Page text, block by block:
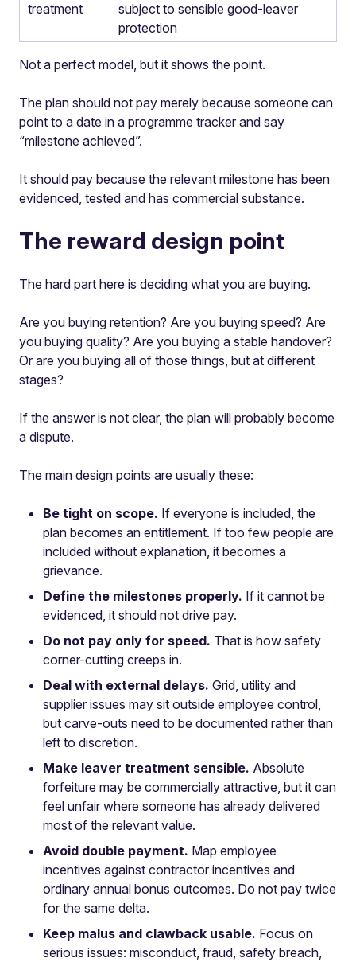
treatment
subject to sensible good-leaver
protection
Not a perfect model, but it shows the point.
The plan should not pay merely because someone can
point to a date in a programme tracker and say
“milestone achieved”.
It should pay because the relevant milestone has been
evidenced, tested and has commercial substance.
The reward design point
The hard part here is deciding what you are buying.
Are you buying retention? Are you buying speed? Are
you buying quality? Are you buying a stable handover?
Or are you buying all of those things, but at different
stages?
If the answer is not clear, the plan will probably become
a dispute.
The main design points are usually these:
Be tight on scope. If everyone is included, the
plan becomes an entitlement. If too few people are
included without explanation, it becomes a
grievance.
Define the milestones properly. If it cannot be
evidenced, it should not drive pay.
Do not pay only for speed. That is how safety
corner-cutting creeps in.
Deal with external delays. Grid, utility and
supplier issues may sit outside employee control,
but carve-outs need to be documented rather than
left to discretion.
Make leaver treatment sensible. Absolute
forfeiture may be commercially attractive, but it can
feel unfair where someone has already delivered
most of the relevant value.
Avoid double payment. Map employee
incentives against contractor incentives and
ordinary annual bonus outcomes. Do not pay twice
for the same delta.
Keep malus and clawback usable. Focus on
serious issues: misconduct, fraud, safety breach,